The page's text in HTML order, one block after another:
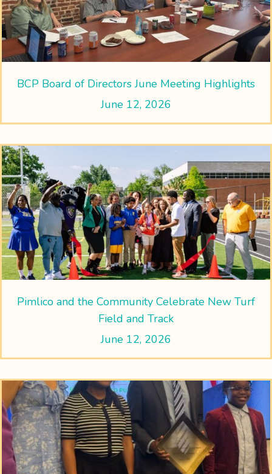
BCP Board of Directors June Meeting Highlights
June 12, 2026
Pimlico and the Community Celebrate New Turf
Field and Track
June 12, 2026